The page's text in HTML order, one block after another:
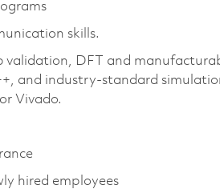
skills.
validation, DFT and
and industry-standard
Vivado.
hired employees